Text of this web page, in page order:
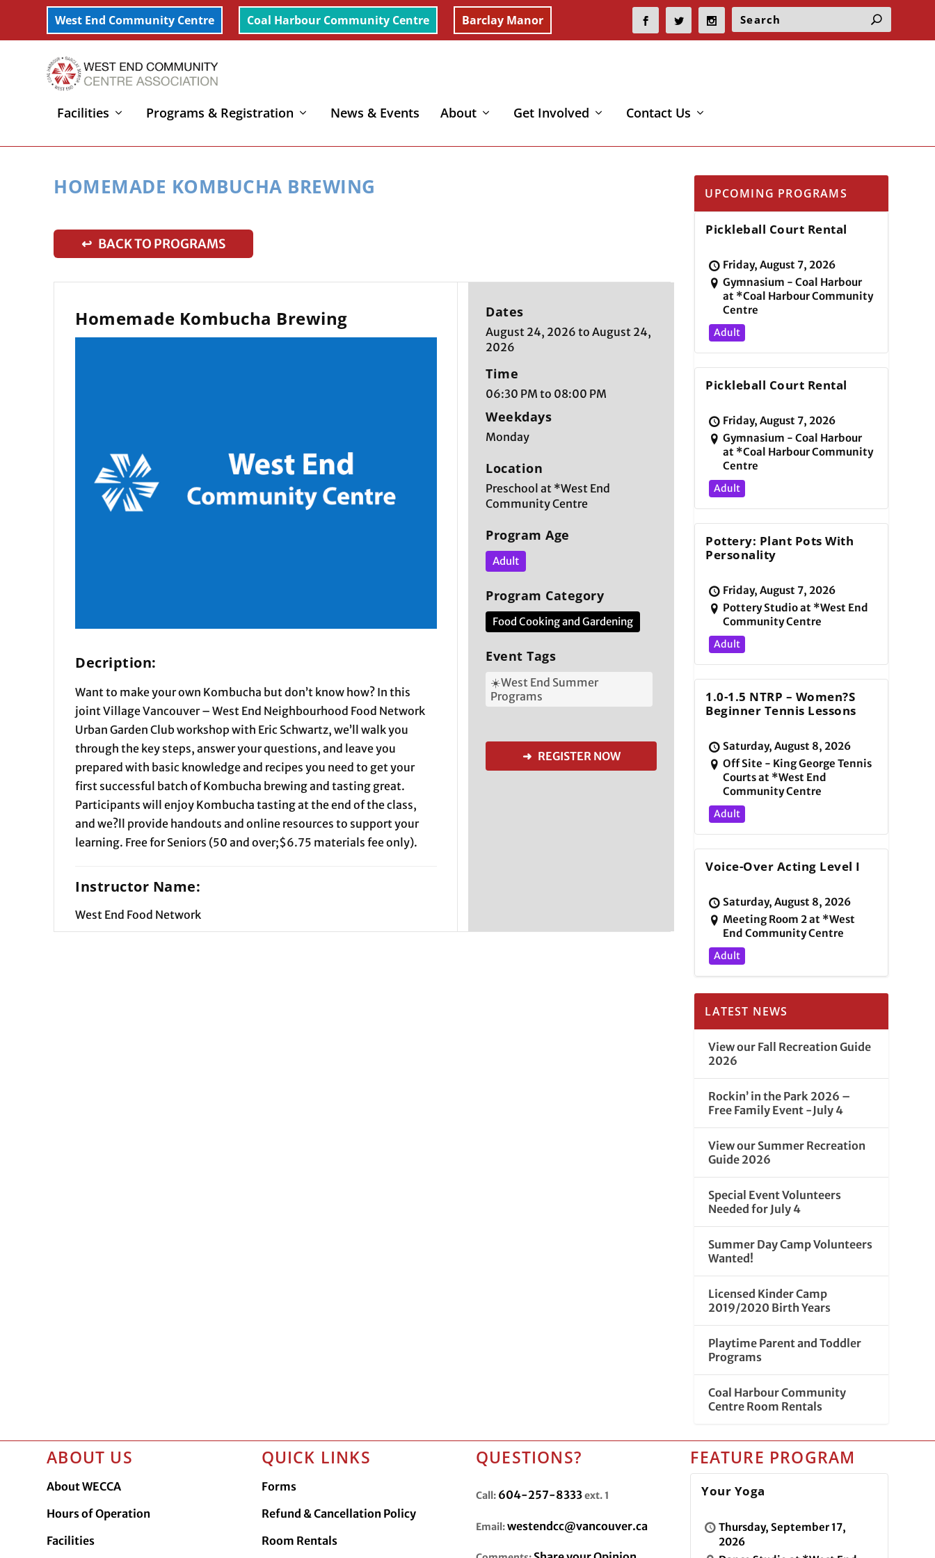
West End Community Centre Coal Harbour Community Centre Barclay Manor
Facilities Programs & Registration News & Events About Get Involved Contact Us
HOMEMADE KOMBUCHA BREWING
↩ BACK TO PROGRAMS
Homemade Kombucha Brewing
Decription:
Want to make your own Kombucha but don’t know how? In this
joint Village Vancouver – West End Neighbourhood Food Network
Urban Garden Club workshop with Eric Schwartz, we’ll walk you
through the key steps, answer your questions, and leave you
prepared with basic knowledge and recipes you need to get your
first successful batch of Kombucha brewing and tasting great.
Participants will enjoy Kombucha tasting at the end of the class,
and we?ll provide handouts and online resources to support your
learning. Free for Seniors (50 and over;$6.75 materials fee only).
Instructor Name:
West End Food Network
Dates
August 24, 2026 to August 24,
2026
Time
06:30 PM to 08:00 PM
Weekdays
Monday
Location
Preschool at *West End
Community Centre
Program Age
Adult
Program Category
Food Cooking and Gardening
Event Tags
☀️West End Summer
Programs
➜ REGISTER NOW
UPCOMING PROGRAMS
Pickleball Court Rental
Friday, August 7, 2026
Gymnasium - Coal Harbour
at *Coal Harbour Community
Centre
Adult
Pickleball Court Rental
Friday, August 7, 2026
Gymnasium - Coal Harbour
at *Coal Harbour Community
Centre
Adult
Pottery: Plant Pots With
Personality
Friday, August 7, 2026
Pottery Studio at *West End
Community Centre
Adult
1.0-1.5 NTRP – Women?s
Beginner Tennis Lessons
Saturday, August 8, 2026
Off Site - King George Tennis
Courts at *West End
Community Centre
Adult
Voice-Over Acting Level I
Saturday, August 8, 2026
Meeting Room 2 at *West
End Community Centre
Adult
LATEST NEWS
View our Fall Recreation Guide
2026
Rockin’ in the Park 2026 –
Free Family Event -July 4
View our Summer Recreation
Guide 2026
Special Event Volunteers
Needed for July 4
Summer Day Camp Volunteers
Wanted!
Licensed Kinder Camp
2019/2020 Birth Years
Playtime Parent and Toddler
Programs
Coal Harbour Community
Centre Room Rentals
ABOUT US
About WECCA
Hours of Operation
Facilities
QUICK LINKS
Forms
Refund & Cancellation Policy
Room Rentals
QUESTIONS?
Call: 604-257-8333ext. 1
Email:westendcc@vancouver.ca
FEATURE PROGRAM
Your Yoga
Thursday, September 17,
2026